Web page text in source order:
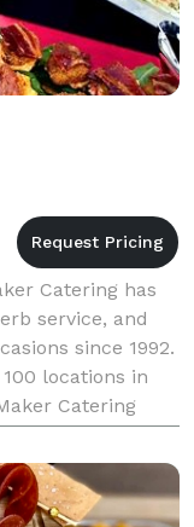
Catering has
service, and
since 1992.
locations in
Catering